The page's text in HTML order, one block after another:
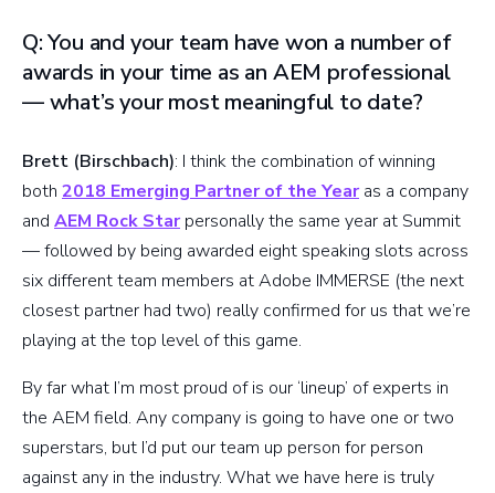
Q: You and your team have won a number of
awards in your time as an AEM professional
— what’s your most meaningful to date?
Brett (Birschbach): I think the combination of winning
both 2018 Emerging Partner of the Yearas a company
and AEM Rock Starpersonally the same year at Summit
— followed by being awarded eight speaking slots across
six different team members at Adobe IMMERSE (the next
closest partner had two) really confirmed for us that we’re
playing at the top level of this game.
By far what I’m most proud of is our ‘lineup’ of experts in
the AEM field. Any company is going to have one or two
superstars, but I’d put our team up person for person
against any in the industry. What we have here is truly